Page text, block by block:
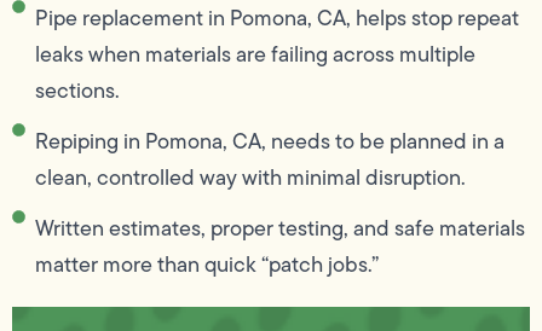
Pipe replacement in Pomona, CA, helps stop repeat
leaks when materials are failing across multiple
sections.
Repiping in Pomona, CA, needs to be planned in a
clean, controlled way with minimal disruption.
Written estimates, proper testing, and safe materials
matter more than quick “patch jobs.”